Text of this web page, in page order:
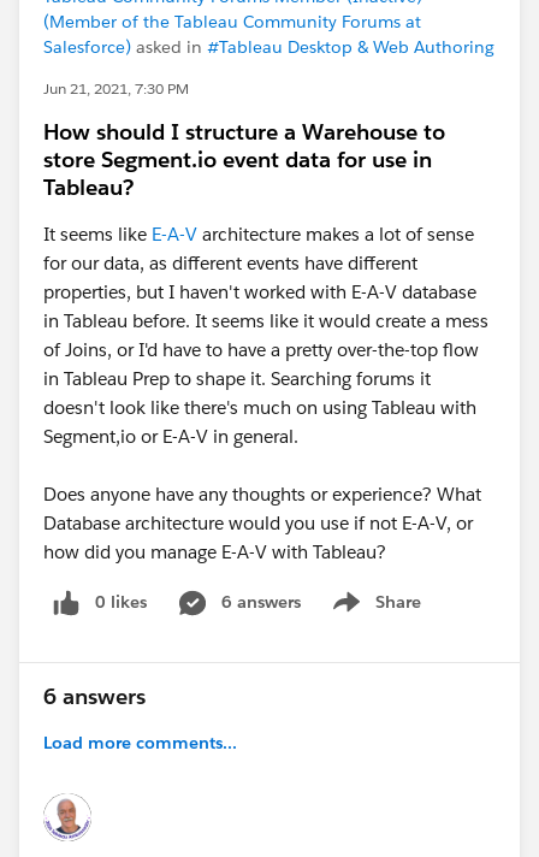
(Member of the Tableau Community Forums at
Salesforce) asked in #Tableau Desktop & Web Authoring
Jun 21, 2021, 7:30 PM
How should I structure a Warehouse to
store Segment.io event data for use in
Tableau?
It seems like E-A-V architecture makes a lot of sense
for our data, as different events have different
properties, but I haven't worked with E-A-V database
in Tableau before. It seems like it would create a mess
of Joins, or I'd have to have a pretty over-the-top flow
in Tableau Prep to shape it. Searching forums it
doesn't look like there's much on using Tableau with
Segment,io or E-A-V in general.
Does anyone have any thoughts or experience? What
Database architecture would you use if not E-A-V, or
how did you manage E-A-V with Tableau?
0 likes 6 answers Share
Show menu
6 answers
Load more comments...